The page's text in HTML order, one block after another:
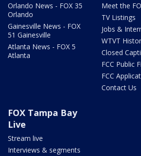
Orlando News - FOX 35
Orlando
Gainesville News - FOX
51 Gainesville
Atlanta News - FOX 5
Atlanta
Meet the
TV Listings
Jobs &
WTVT
Closed
FCC Public
FCC
Contact Us
FOX Tampa Bay
Live
Stream live
Interviews & segments